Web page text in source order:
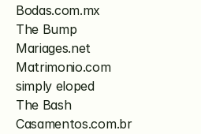
Bodas.com.mx
The Bump
Mariages.net
Matrimonio.com
simply eloped
The Bash
Casamentos.com.br